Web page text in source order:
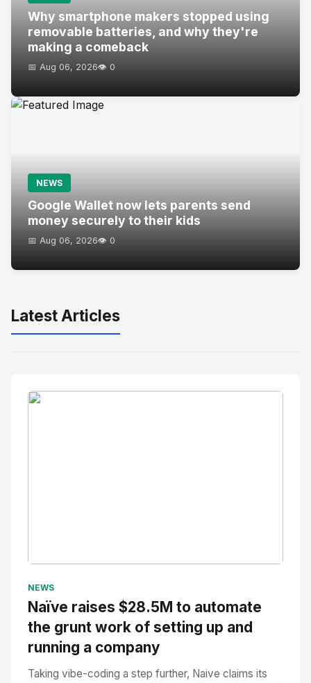
Why smartphone makers stopped using
removable batteries, and why they're
making a comeback
📅 Aug 06, 2026👁️ 0
NEWS
Google Wallet now lets parents send
money securely to their kids
📅 Aug 06, 2026👁️ 0
Latest Articles
NEWS
Naïve raises $28.5M to automate
the grunt work of setting up and
running a company
Taking vibe-coding a step further, Naive claims its